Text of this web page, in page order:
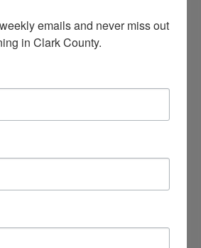
of Every Month at noon.
at 870-246-1460 for location
Office
emails and never miss out
in Clark County.